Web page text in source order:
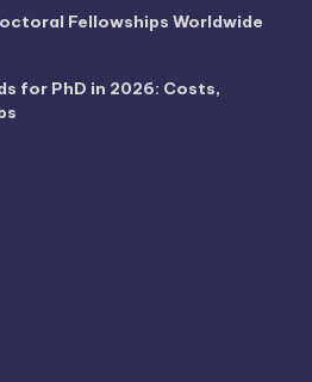
Fellowships Worldwide
for PhD in 2026: Costs,